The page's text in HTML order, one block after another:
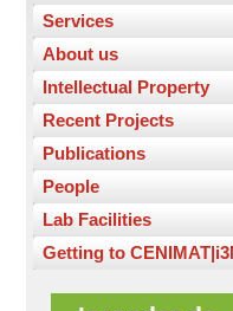
Services
About us
Intellectual Property
Recent Projects
Publications
People
Lab Facilities
Getting to